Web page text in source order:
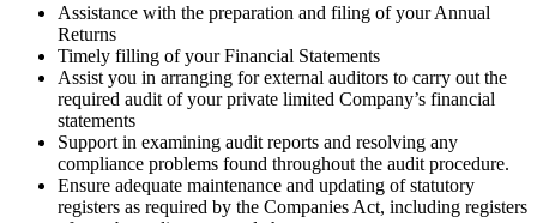
Assistance with the preparation and filing of your Annual
Returns
Timely filling of your Financial Statements
Assist you in arranging for external auditors to carry out the
required audit of your private limited Company’s financial
statements
Support in examining audit reports and resolving any
compliance problems found throughout the audit procedure.
Ensure adequate maintenance and updating of statutory
registers as required by the Companies Act, including registers